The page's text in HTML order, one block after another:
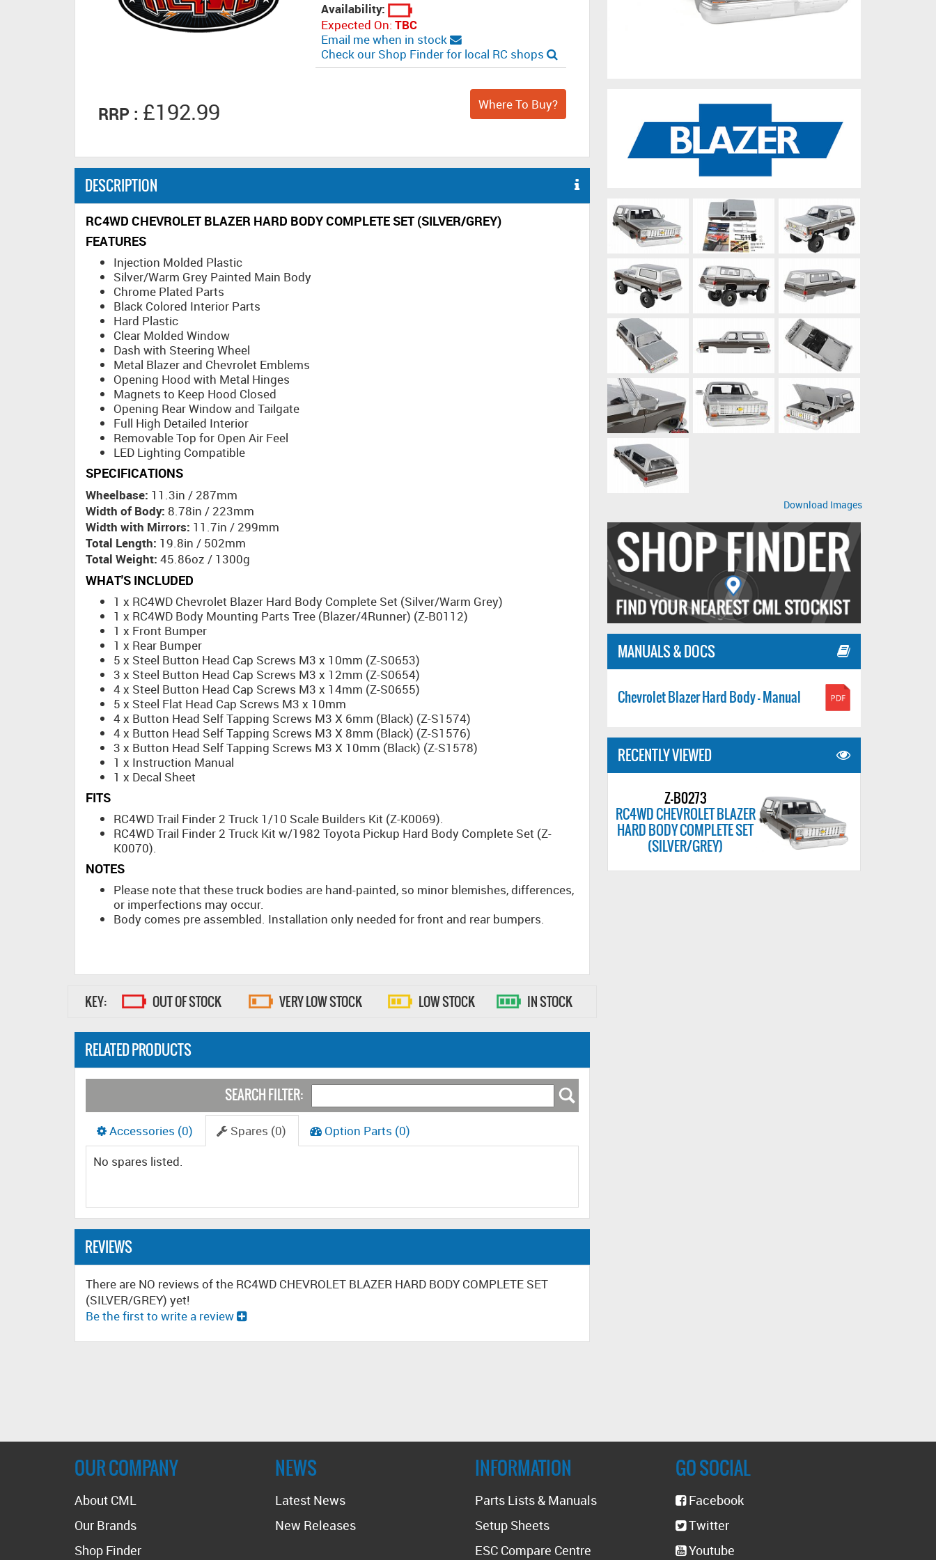
Download Images
MANUALS & DOCS
Chevrolet Blazer Hard Body - Manual
RECENTLY VIEWED
Z-B0273
RC4WD CHEVROLET BLAZER
HARD BODY COMPLETE SET
(SILVER/GREY)
Availability:
Expected On:TBC
Email me when in stock
Check our Shop Finder for local RC shops
RRP : £192.99 Where To Buy?
DESCRIPTION
RC4WD CHEVROLET BLAZER HARD BODY COMPLETE SET (SILVER/GREY)
FEATURES
Injection Molded Plastic
Silver/Warm Grey Painted Main Body
Chrome Plated Parts
Black Colored Interior Parts
Hard Plastic
Clear Molded Window
Dash with Steering Wheel
Metal Blazer and Chevrolet Emblems
Opening Hood with Metal Hinges
Magnets to Keep Hood Closed
Opening Rear Window and Tailgate
Full High Detailed Interior
Removable Top for Open Air Feel
LED Lighting Compatible
SPECIFICATIONS
Wheelbase: 11.3in / 287mm
Width of Body: 8.78in / 223mm
Width with Mirrors: 11.7in / 299mm
Total Length: 19.8in / 502mm
Total Weight: 45.86oz / 1300g
WHAT'S INCLUDED
1 x RC4WD Chevrolet Blazer Hard Body Complete Set (Silver/Warm Grey)
1 x RC4WD Body Mounting Parts Tree (Blazer/4Runner) (Z-B0112)
1 x Front Bumper
1 x Rear Bumper
5 x Steel Button Head Cap Screws M3 x 10mm (Z-S0653)
3 x Steel Button Head Cap Screws M3 x 12mm (Z-S0654)
4 x Steel Button Head Cap Screws M3 x 14mm (Z-S0655)
5 x Steel Flat Head Cap Screws M3 x 10mm
4 x Button Head Self Tapping Screws M3 X 6mm (Black) (Z-S1574)
4 x Button Head Self Tapping Screws M3 X 8mm (Black) (Z-S1576)
3 x Button Head Self Tapping Screws M3 X 10mm (Black) (Z-S1578)
1 x Instruction Manual
1 x Decal Sheet
FITS
RC4WD Trail Finder 2 Truck 1/10 Scale Builders Kit (Z-K0069).
RC4WD Trail Finder 2 Truck Kit w/1982 Toyota Pickup Hard Body Complete Set (Z-
K0070).
NOTES
Please note that these truck bodies are hand-painted, so minor blemishes, differences,
or imperfections may occur.
Body comes pre assembled. Installation only needed for front and rear bumpers.
KEY: OUT OF STOCK VERY LOW STOCK LOW STOCK IN STOCK
RELATED PRODUCTS
SEARCH FILTER:
Accessories (0) Spares (0)
Option Parts (0)
No spares listed.
REVIEWS
There are NO reviews of the RC4WD CHEVROLET BLAZER HARD BODY COMPLETE SET
(SILVER/GREY) yet!
Be the first to write a review
OUR COMPANY
About CML
Our Brands
Shop Finder
GO SOCIAL
Facebook
Twitter
Youtube
NEWS
Latest News
New Releases
INFORMATION
Parts Lists & Manuals
Setup Sheets
ESC Compare Centre